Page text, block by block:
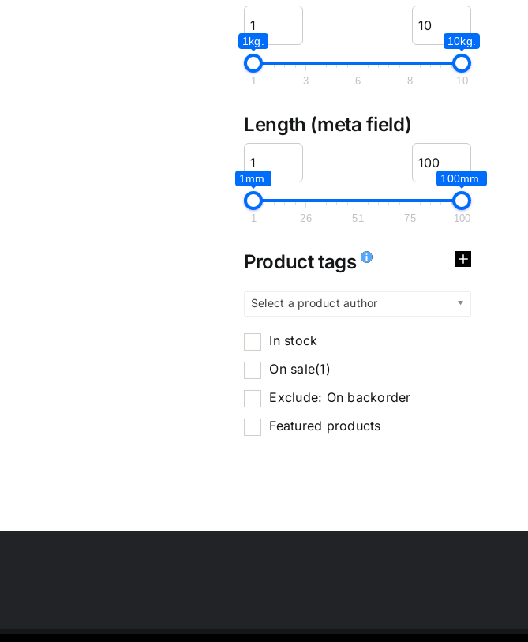
1kg. 10kg.
1 3 6 8 10
Length (meta field)
1mm. 100mm.
1 26 51 75 100
Product tags
Select a product author
In stock
On sale(1)
Exclude: On backorder
Featured products